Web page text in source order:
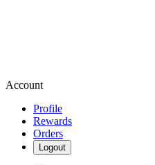
Account
Profile
Rewards
Orders
Logout